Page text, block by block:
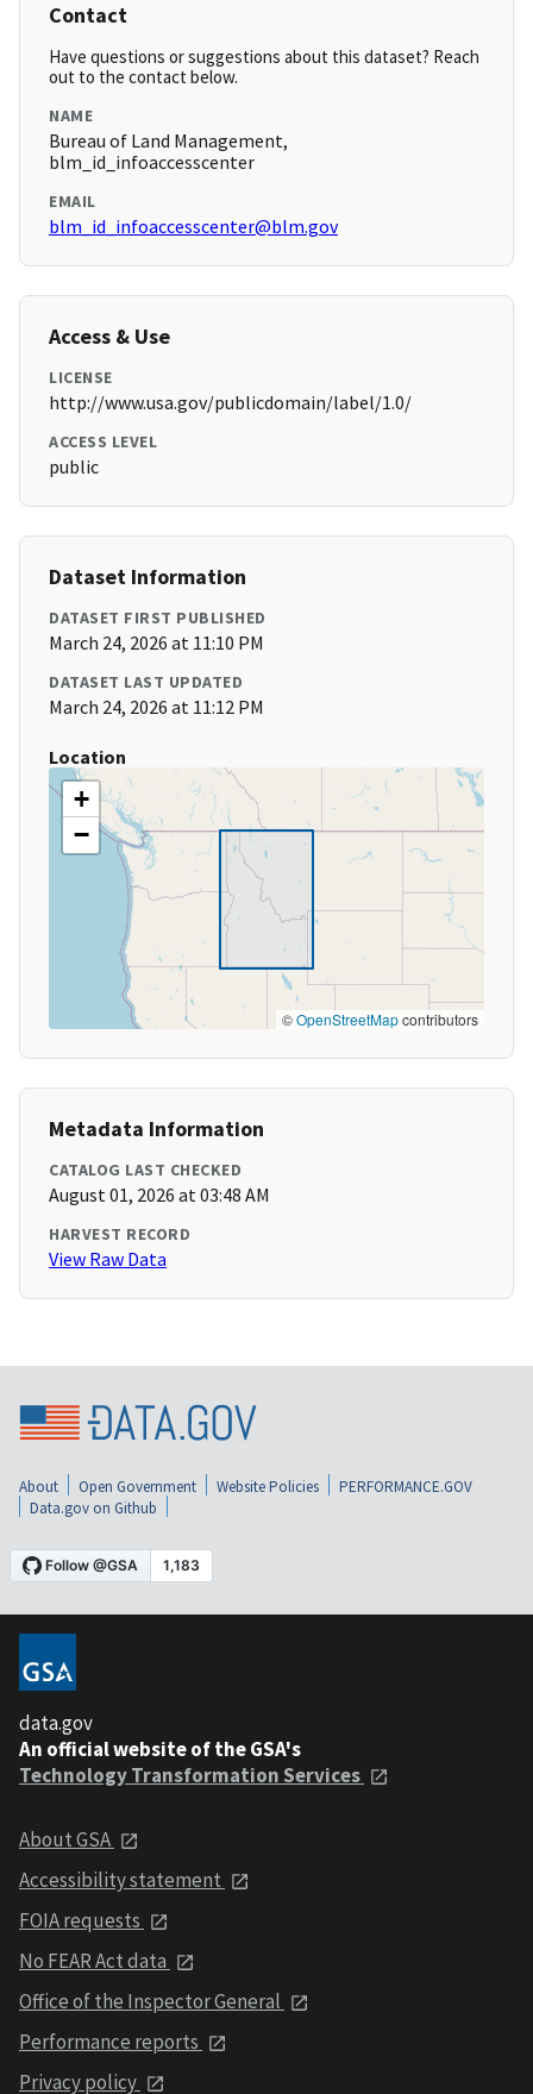
Contact
Have questions or suggestions about this dataset? Reach
out to the contact below.
NAME
Bureau of Land Management,
blm_id_infoaccesscenter
EMAIL
blm_id_infoaccesscenter@blm.gov
Access & Use
LICENSE
http://www.usa.gov/publicdomain/label/1.0/
ACCESS LEVEL
public
Dataset Information
DATASET FIRST PUBLISHED
March 24, 2026 at 11:10 PM
DATASET LAST UPDATED
March 24, 2026 at 11:12 PM
Location
+
−
©OpenStreetMapcontributors
Metadata Information
CATALOG LAST CHECKED
August 01, 2026 at 03:48 AM
HARVEST RECORD
View Raw Data
About Open Government Website Policies
PERFORMANCE.GOV
Data.gov on Github
data.gov
An official website of the GSA's
Technology Transformation Services
About GSA
Accessibility statement
FOIA requests
No FEAR Act data
Office of the Inspector General
Performance reports
Privacy policy